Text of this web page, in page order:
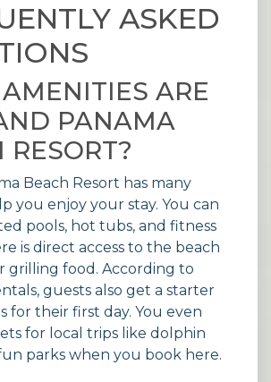
ASKED
ARE
PANAMA
RESORT?
Beach Resort has many
you enjoy your stay. You can
pools, hot tubs, and fitness
is direct access to the beach
grilling food. According to
, guests also get a starter
for their first day. You even
for local trips like dolphin
parks when you book here.